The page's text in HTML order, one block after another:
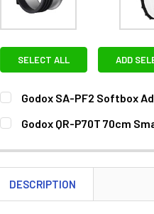
SELECT ALL ADD
Godox SA-PF2 Softbox
CURRENT
STOCK:
QUANTITY:
Godox QR-P70T 70cm
DECREASE QUANTITY OF
INCREASE
DESCRIPTION